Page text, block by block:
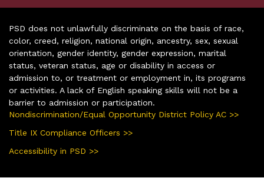
PSD does not unlawfully discriminate on the basis of race,
color, creed, religion, national origin, ancestry, sex, sexual
orientation, gender identity, gender expression, marital
status, veteran status, age or disability in access or
admission to, or treatment or employment in, its programs
or activities. A lack of English speaking skills will not be a
barrier to admission or participation.
Nondiscrimination/Equal Opportunity District Policy AC >>
Title IX Compliance Officers >>
Accessibility in PSD >>